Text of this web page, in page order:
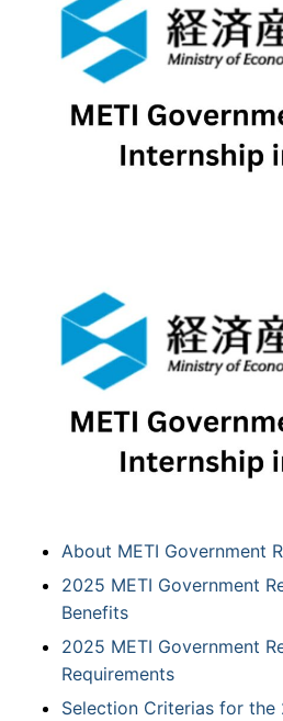
About METI Government
2025 METI Government
Benefits
2025 METI Government
Requirements
Selection Criterias for the